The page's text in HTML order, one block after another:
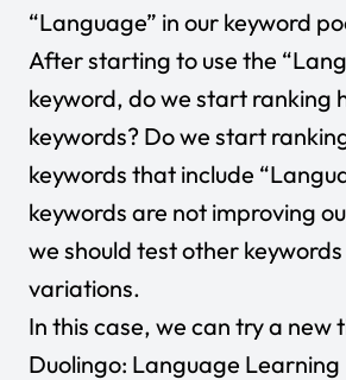
“Language” in our keyword
After starting to use the
keyword, do we start ranking
keywords? Do we start
keywords that include
keywords are not improving
we should test other
variations.
In this case, we can try a new
Duolingo: Language Learning